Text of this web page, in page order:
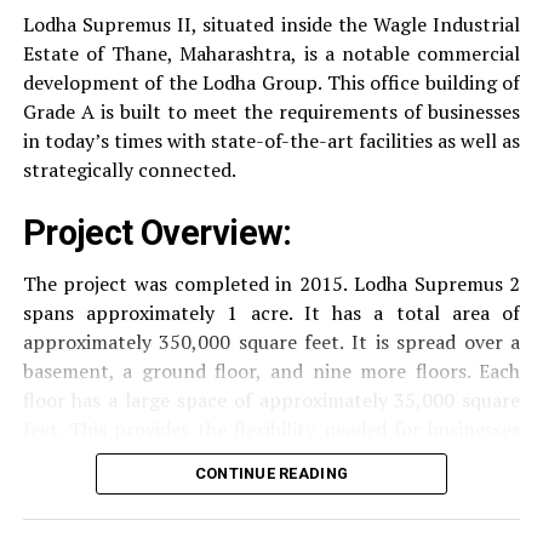
Suncity Trade Tower is a modern business address in the
heart Gurgaon.
It offers many advantages but
addressing these concerns can further enhance the
experience of its occupants.
RELATED TOPICS: SUNCITY TRADE TOWER
UP NEXT
Prestige Trade Tower, Sampangiram Nagar (Bengaluru)
DON'T MISS
DLF Prime Tower, Okhla Industrial Estate (New Delhi)
SecuritySecurity services that are available 24/7
with surveillance via CCTV to guarantee the
security of residents.
experience, accommodating the various demands of the
residents.
Locativity and Connection
Strategically situated strategically in Nehru Nagar,
TransportationClose proximity to important
highways and public transport facilities makes it
Lodha Supremus II, situated inside the Wagle Industrial
Estate of Thane, Maharashtra, is a notable commercial
development of the Lodha Group. This office building of
Grade A is built to meet the requirements of businesses
in today’s times with state-of-the-art facilities as well as
strategically connected.
Project Overview:
The project was completed in 2015. Lodha Supremus 2
spans approximately 1 acre. It has a total area of
approximately 350,000 square feet. It is spread over a
basement, a ground floor, and nine more floors. Each
of different size.
Amenities and Facilities
CONTINUE READING